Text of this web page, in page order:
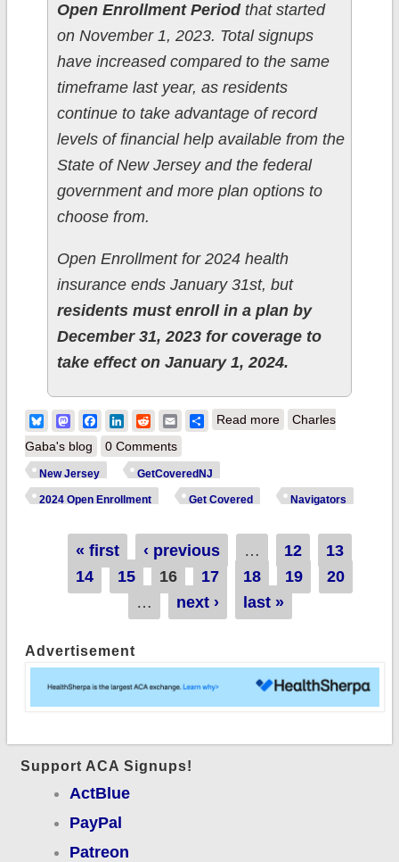
Open Enrollment Periodthat started
on November 1, 2023. Total signups
have increased compared to the same
timeframe last year, as residents
continue to take advantage of record
levels of financial help available from the
State of New Jersey and the federal
government and more plan options to
choose from.
Open Enrollment for 2024 health
insurance ends January 31st, but
residents must enroll in a plan by
December 31, 2023 for coverage to
take effect on January 1, 2024.
BlueskyMastodonFacebook
LinkedIn
RedditEmailShare
Read moreabout New Jersey:
health insurance via
11% y/y so far
Charles
Gaba's blog
0 Comments
New Jersey GetCoveredNJ
2024 Open Enrollment Get Covered Navigators
« first ‹ previous … 12
13
14
15 16 17 18 19
20
…
next › last »
Advertisement
Support ACA Signups!
ActBlue
PayPal
Patreon